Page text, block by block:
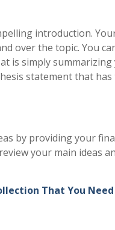
introduction.
over the topic. You
is simply
statement that has
by providing your
your main ideas
That You